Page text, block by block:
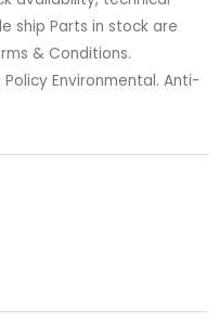
ship Parts in stock are
& Conditions.
Environmental. Anti-